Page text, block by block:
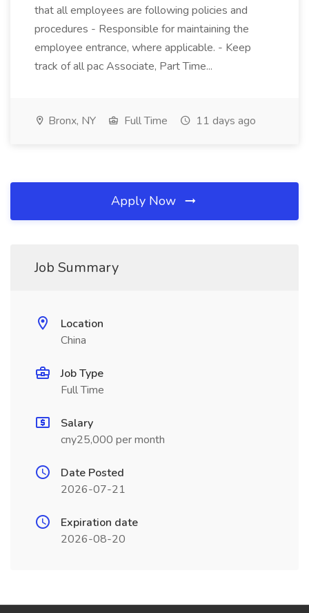
that all employees are following policies and
procedures - Responsible for maintaining the
employee entrance, where applicable. - Keep
track of all pac Associate, Part Time...
Bronx, NY Full Time 11 days ago
Apply Now
Job Summary
Location
China
Job Type
Full Time
Salary
cny25,000 per month
Date Posted
2026-07-21
Expiration date
2026-08-20